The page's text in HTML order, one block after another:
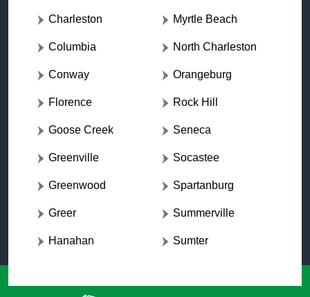
Charleston
Columbia
Conway
Florence
Goose Creek
Greenville
Greenwood
Greer
Hanahan
Myrtle Beach
North Charleston
Orangeburg
Rock Hill
Seneca
Socastee
Spartanburg
Summerville
Sumter